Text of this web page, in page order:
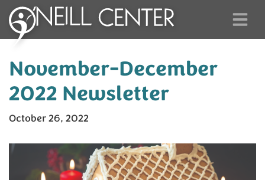
November-December
2022 Newsletter
October 26, 2022